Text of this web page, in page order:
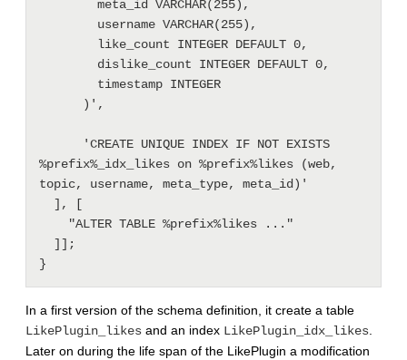
%prefix%_idx_likes on %prefix%likes (web,
topic, username, meta_type, meta_id)'
In a first version of the schema definition, it create a table
LikePlugin_likes and an index LikePlugin_idx_likes
Later on during the life span of the LikePlugin a modification